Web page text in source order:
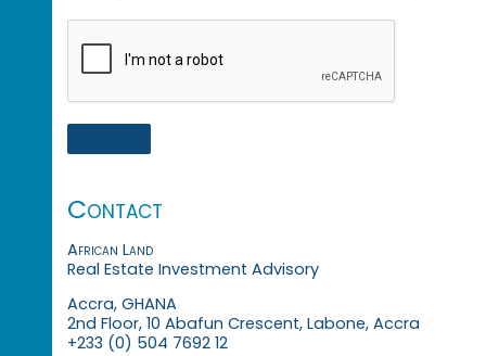
Contact
African Land
Real Estate Investment Advisory
Accra, GHANA
2nd Floor, 10 Abafun Crescent, Labone, Accra
+233 (0) 504 7692 12